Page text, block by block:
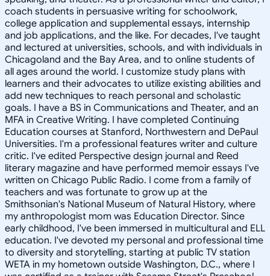
coach students in persuasive writing for schoolwork,
college application and supplemental essays, internship
and job applications, and the like. For decades, I've taught
and lectured at universities, schools, and with individuals in
Chicagoland and the Bay Area, and to online students of
all ages around the world. I customize study plans with
learners and their advocates to utilize existing abilities and
add new techniques to reach personal and scholastic
goals. I have a BS in Communications and Theater, and an
MFA in Creative Writing. I have completed Continuing
Education courses at Stanford, Northwestern and DePaul
Universities. I'm a professional features writer and culture
critic. I've edited Perspective design journal and Reed
literary magazine and have performed memoir essays I've
written on Chicago Public Radio. I come from a family of
teachers and was fortunate to grow up at the
Smithsonian's National Museum of Natural History, where
my anthropologist mom was Education Director. Since
early childhood, I've been immersed in multicultural and ELL
education. I've devoted my personal and professional time
to diversity and storytelling, starting at public TV station
WETA in my hometown outside Washington, D.C., where I